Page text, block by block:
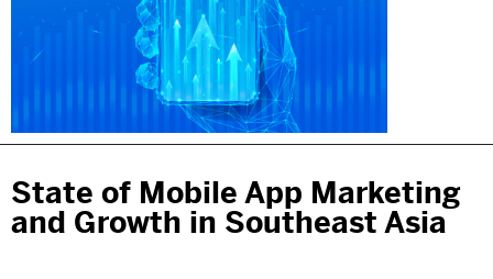
State of Mobile App Marketing
and Growth in Southeast Asia